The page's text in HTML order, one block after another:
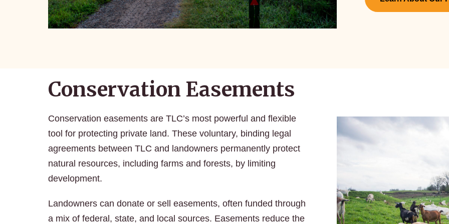
Conservation Easements
Conservation easements are TLC’s most powerful and flexible
tool for protecting private land. These voluntary, binding legal
agreements between TLC and landowners permanently protect
natural resources, including farms and forests, by limiting
development.
Landowners can donate or sell easements, often funded through
a mix of federal, state, and local sources. Easements reduce the